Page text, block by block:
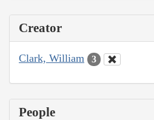
Creator
Clark, William 3
People